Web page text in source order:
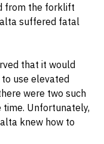
from the forklift
suffered fatal
that it would
use elevated
were two such
Unfortunately,
knew how to